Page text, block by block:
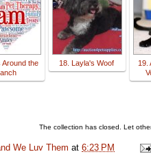
Around the
18. Layla's Woof
19.
The collection has closed. Let
We Luv Them at 6:23 PM